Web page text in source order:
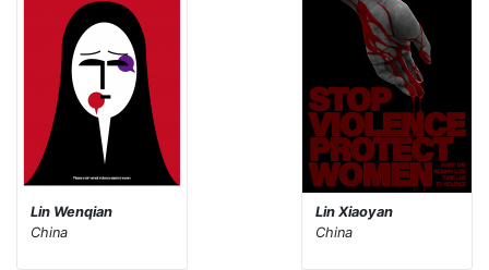
Lin Wenqian
China
Lin Xiaoyan
China